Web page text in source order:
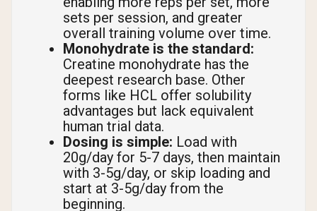
sets per session, and greater
overall training volume over time.
Monohydrate is the standard:
Creatine monohydrate has the
deepest research base. Other
forms like HCL offer solubility
advantages but lack equivalent
human trial data.
Dosing is simple: Load with
20g/day for 5-7 days, then maintain
with 3-5g/day, or skip loading and
start at 3-5g/day from the
beginning.